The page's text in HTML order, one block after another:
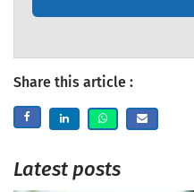
Share this article :
Latest posts